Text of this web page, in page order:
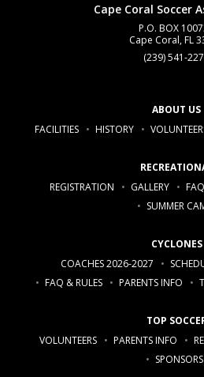
Cape Coral Soccer
P.O. BOX
Cape Coral, FL
(239) 541-
ABOUT US
FACILITIES
HISTORY
REGISTRATION
GALLERY
SUMMER
CYCLONES
COACHES 2026-2027
FAQ & RULES
PARENTS INFO
TOP
VOLUNTEERS
PARENTS INFO
SPONSORS